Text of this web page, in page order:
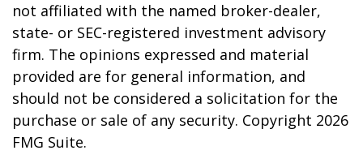
not affiliated with the named broker-dealer,
state- or SEC-registered investment advisory
firm. The opinions expressed and material
provided are for general information, and
should not be considered a solicitation for the
purchase or sale of any security. Copyright 2026
FMG Suite.